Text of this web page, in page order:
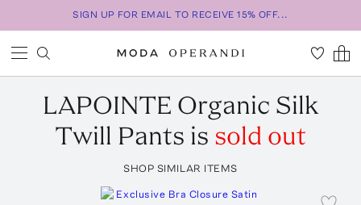
SIGN UP FOR EMAIL TO RECEIVE 15% OFF...
LAPOINTE Organic Silk
Twill Pants is sold out
SHOP SIMILAR ITEMS